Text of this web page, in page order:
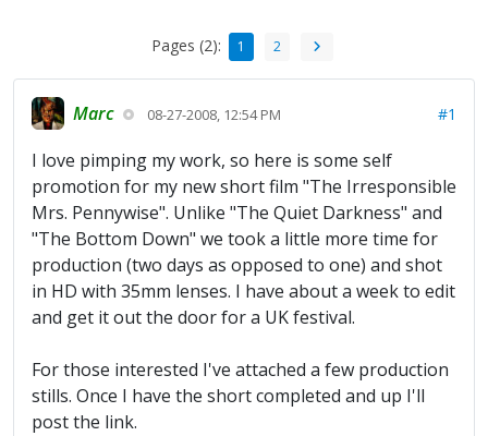
Pages (2): 1 2
Marc 08-27-2008, 12:54 PM #1
I love pimping my work, so here is some self
promotion for my new short film "The Irresponsible
Mrs. Pennywise". Unlike "The Quiet Darkness" and
"The Bottom Down" we took a little more time for
production (two days as opposed to one) and shot
in HD with 35mm lenses. I have about a week to edit
and get it out the door for a UK festival.
For those interested I've attached a few production
stills. Once I have the short completed and up I'll
post the link.